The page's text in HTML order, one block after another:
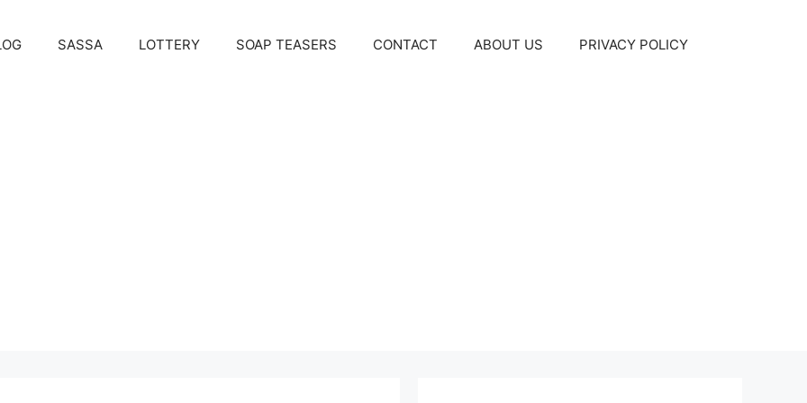
SASSA LOTTERY SOAP TEASERS CONTACT ABOUT US PRIVACY POLICY